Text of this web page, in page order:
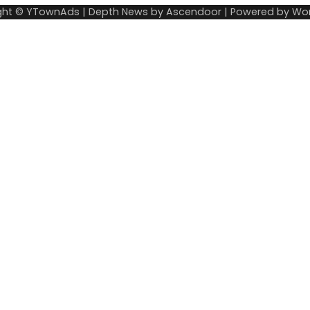
© YTownAds | Depth News by Ascendoor | Powered by